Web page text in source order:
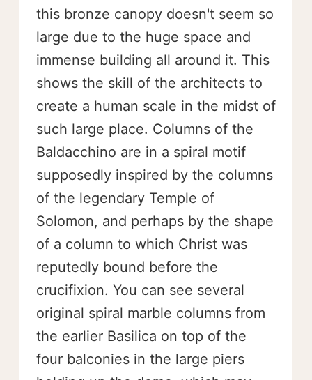
this bronze canopy doesn't seem so
large due to the huge space and
immense building all around it. This
shows the skill of the architects to
create a human scale in the midst of
such large place. Columns of the
Baldacchino are in a spiral motif
supposedly inspired by the columns
of the legendary Temple of
Solomon, and perhaps by the shape
of a column to which Christ was
reputedly bound before the
crucifixion. You can see several
original spiral marble columns from
the earlier Basilica on top of the
four balconies in the large piers